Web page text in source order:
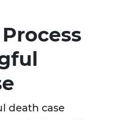
death case